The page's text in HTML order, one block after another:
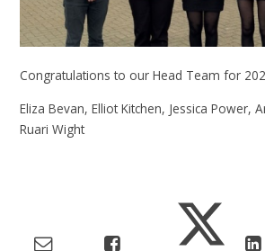
Congratulations to our Head Team for
Eliza Bevan, Elliot Kitchen, Jessica Power,
Ruari Wight